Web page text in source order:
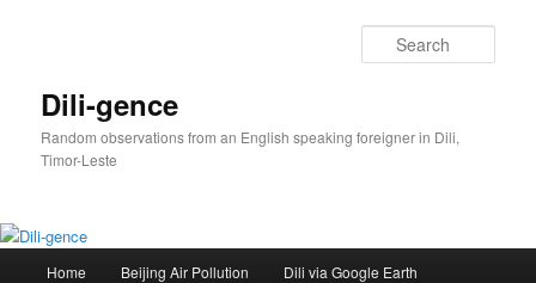
Dili-gence
Random observations from an English speaking foreigner in Dili,
Timor-Leste
Home Beijing Air Pollution Dili via Google Earth